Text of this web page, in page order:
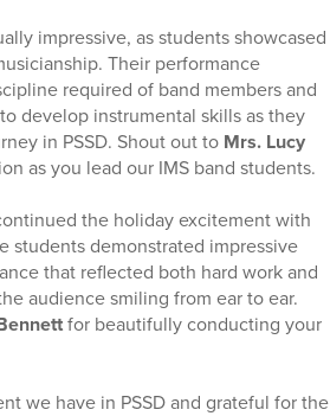
impressive, as students showcased
Their performance
required of band members and
develop instrumental skills as they
in PSSD. Shout out to Mrs. Lucy
as you lead our IMS band students.
the holiday excitement with
students demonstrated impressive
that reflected both hard work and
audience smiling from ear to ear.
for beautifully conducting your
we have in PSSD and grateful for the